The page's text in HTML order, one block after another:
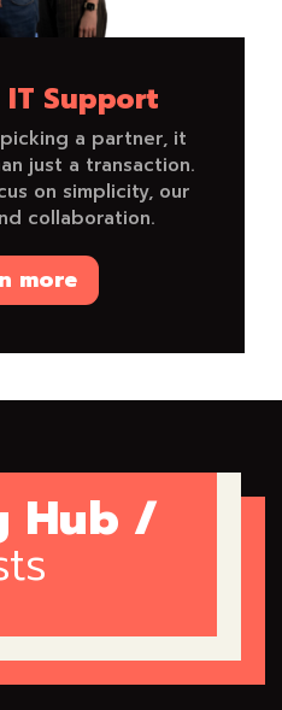
Support
a partner, it
just a transaction.
on simplicity, our
collaboration.
more
Hub /